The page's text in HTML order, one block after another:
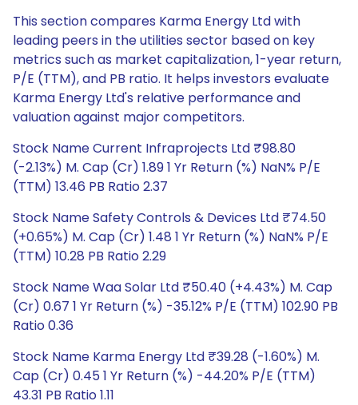
This section compares Karma Energy Ltd with
leading peers in the utilities sector based on key
metrics such as market capitalization, 1-year return,
P/E (TTM), and PB ratio. It helps investors evaluate
Karma Energy Ltd's relative performance and
valuation against major competitors.
Stock Name Current Infraprojects Ltd ₹98.80
(-2.13%) M. Cap (Cr) 1.89 1 Yr Return (%) NaN% P/E
(TTM) 13.46 PB Ratio 2.37
Stock Name Safety Controls & Devices Ltd ₹74.50
(+0.65%) M. Cap (Cr) 1.48 1 Yr Return (%) NaN% P/E
(TTM) 10.28 PB Ratio 2.29
Stock Name Waa Solar Ltd ₹50.40 (+4.43%) M. Cap
(Cr) 0.67 1 Yr Return (%) -35.12% P/E (TTM) 102.90 PB
Ratio 0.36
Stock Name Karma Energy Ltd ₹39.28 (-1.60%) M.
Cap (Cr) 0.45 1 Yr Return (%) -44.20% P/E (TTM)
43.31 PB Ratio 1.11